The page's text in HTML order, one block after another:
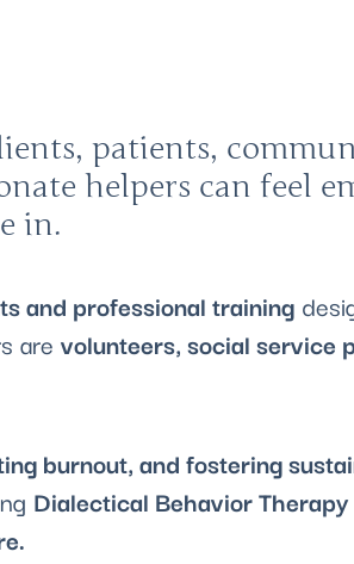
patients,
helpers can feel
in.
and professional training
are volunteers, social service
burnout, and fostering
Dialectical Behavior